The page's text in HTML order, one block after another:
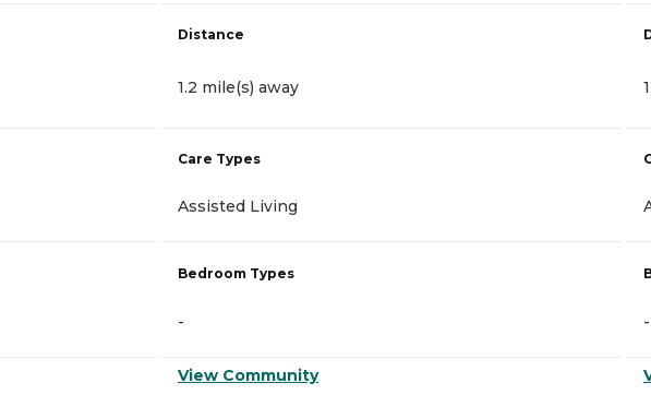
Distance
1.2 mile(s) away
Care Types
Assisted Living
Bedroom Types
-
View Community
-